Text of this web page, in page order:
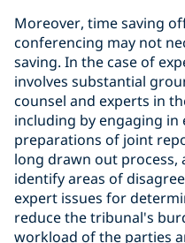
Moreover, time saving
conferencing may not
saving. In the case of
involves substantial
counsel and experts in
including by engaging
preparations of joint
long drawn out process,
identify areas of
expert issues for
reduce the tribunal's
workload of the parties